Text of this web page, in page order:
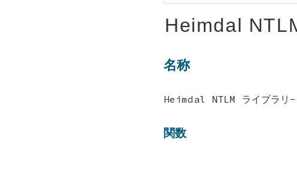
Heimdal
名称
Heimdal NTLM ライブラリ-
関数